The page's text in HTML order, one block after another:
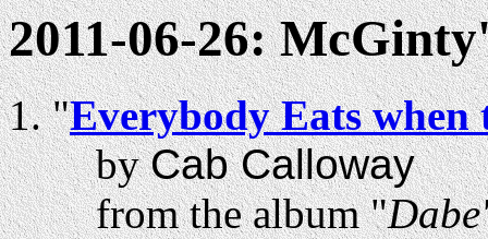
2011-06-26:
"Everybody Eats when
byCab Calloway
from the album "